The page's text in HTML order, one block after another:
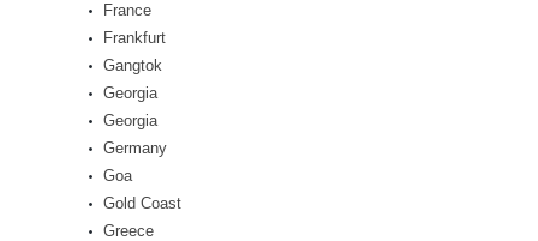
France
Frankfurt
Gangtok
Georgia
Georgia
Germany
Goa
Gold Coast
Greece